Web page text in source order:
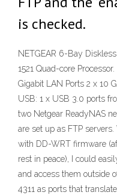
is checked.
NETGEAR 6-Bay
1521 Quad-core
Gigabit LAN Ports 2 x 10
USB: 1 x USB 3.0 ports
two Netgear ReadyNAS
are set up as FTP
with DD-WRT firmware
rest in peace), I could
and access them outside
4311 as ports that